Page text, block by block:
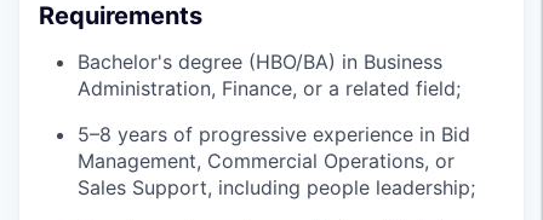
Requirements
Bachelor's degree (HBO/BA) in Business
Administration, Finance, or a related field;
5–8 years of progressive experience in Bid
Management, Commercial Operations, or
Sales Support, including people leadership;